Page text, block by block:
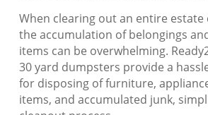
When clearing out an entire estate
the accumulation of belongings
items can be overwhelming.
30 yard dumpsters provide a
for disposing of furniture,
items, and accumulated junk,